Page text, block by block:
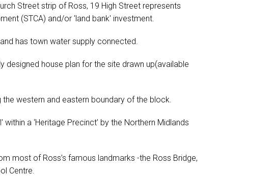
Street strip of Ross, 19 High Street represents
(STCA) and/or 'land bank' investment.
has town water supply connected.
designed house plan for the site drawn up(available
western and eastern boundary of the block.
a ‘Heritage Precinct’ by the Northern Midlands
most of Ross’s famous landmarks -the Ross Bridge,
Centre.